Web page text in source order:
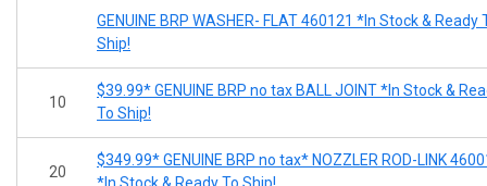
GENUINE BRP WASHER- FLAT 460121 *In Stock & Ready
Ship!
10
$39.99* GENUINE BRP no tax BALL JOINT *In Stock &
To Ship!
20
$349.99* GENUINE BRP no tax* NOZZLER ROD-LINK